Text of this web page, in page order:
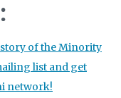
of the Minority
list and get
network!